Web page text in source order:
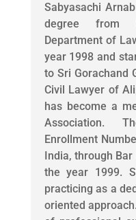
Sabyasachi
degree from
Department of
year 1998 and
to Sri Gorachand
Civil Lawyer of
has become a
Association.
Enrollment
India, through
the year 1999.
practicing as a
oriented